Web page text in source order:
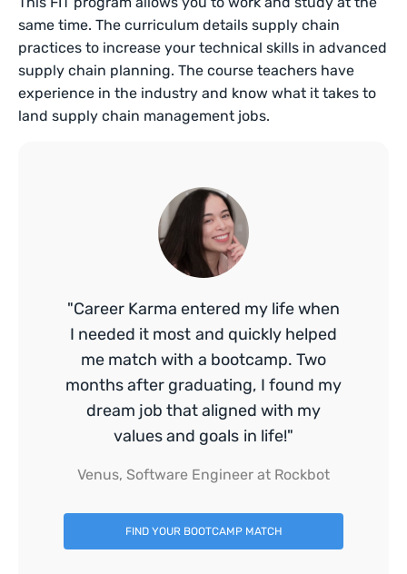
same time. The curriculum details supply chain
practices to increase your technical skills in advanced
supply chain planning. The course teachers have
experience in the industry and know what it takes to
land supply chain management jobs.
"Career Karma entered my life when
I needed it most and quickly helped
me match with a bootcamp. Two
months after graduating, I found my
dream job that aligned with my
values and goals in life!"
Venus, Software Engineer at Rockbot
FIND YOUR BOOTCAMP MATCH